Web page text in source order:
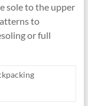
sole to the upper
to
or full